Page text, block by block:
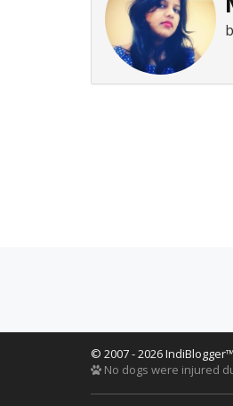
© 2007 - 2026 IndiBlogger™
No dogs were injured